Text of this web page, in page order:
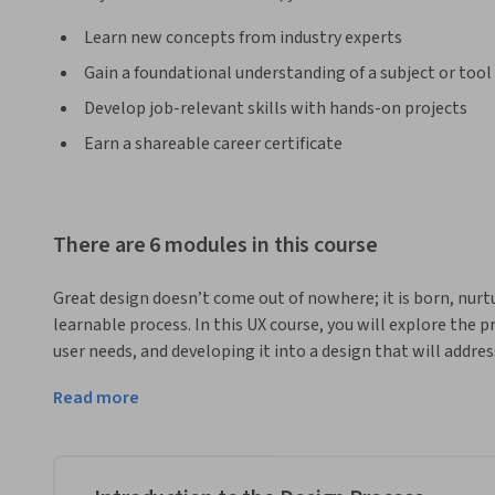
Learn new concepts from industry experts
Gain a foundational understanding of a subject or tool
Develop job-relevant skills with hands-on projects
Earn a shareable career certificate
There are 6 modules in this course
Great design doesn’t come out of nowhere; it is born,
learnable process. In this UX course, you will explore the
user needs, and developing it into a design that will
hands-on experience with techniques such as sketching,
wireframing that will help you transform your
user experience. You will then learn how to turn
that that is ready for a hand-off to the development team
Read more